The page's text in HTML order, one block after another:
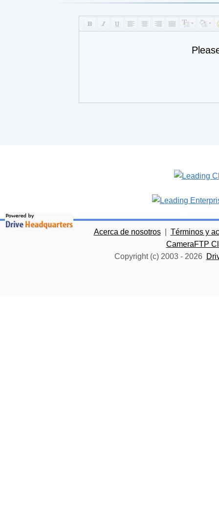
Acerca de nosotros
Términos y
CameraFTP
Copyright (c) 2003 - 2026